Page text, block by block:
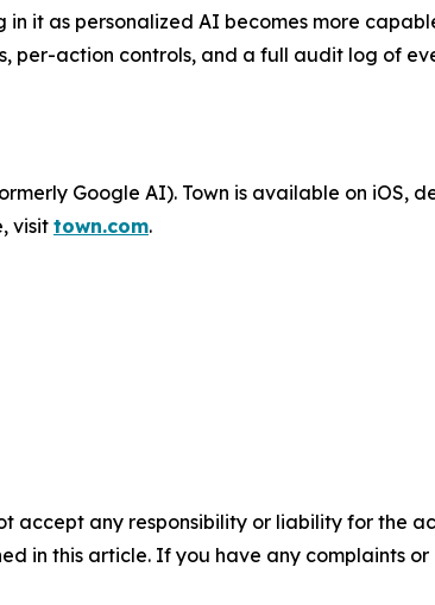
it as personalized AI becomes more
action controls, and a full audit log of
Google AI). Town is available on iOS,
visit town.com.
accept any responsibility or liability for the
in this article. If you have any complaints or